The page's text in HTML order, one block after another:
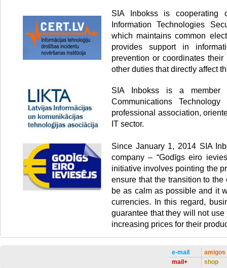
SIA Inbokss is cooperating
Information Technologies
which maintains common
provides support in
prevention or coordinates
other duties that directly affect
SIA Inbokss is a member
Communications
professional association,
IT sector.
Since January 1, 2014 SIA
company – “Godīgs eiro
initiative involves pointing the
ensure that the transition to
be as calm as possible and it
currencies. In this regard,
guarantee that they will not
increasing prices for their
e-mail
mail+
amigos
shop